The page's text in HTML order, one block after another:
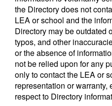
the Directory does not
LEA or school and the
Directory may be outdated
typos, and other
or the absence of
not be relied upon for any
only to contact the LEA or
representation or warranty,
respect to Directory